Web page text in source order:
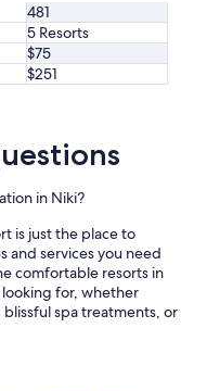
481
5 Resorts
$75
$251
in Niki?
is just the place to
and services you need
comfortable resorts in
for, whether
spa treatments, or